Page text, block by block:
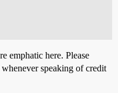
emphatic here. Please
whenever speaking of credit